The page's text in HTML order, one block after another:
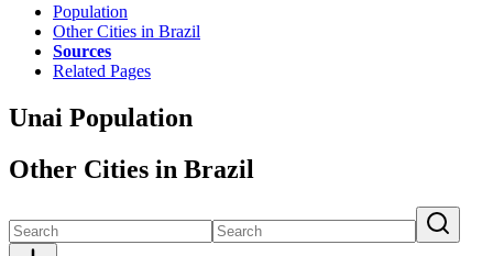
Population
Other Cities in Brazil
Sources
Related Pages
Unai Population
Other Cities in Brazil